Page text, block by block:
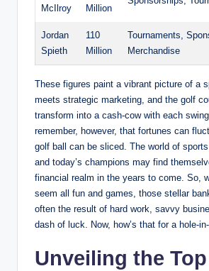
McIlroy
Million
Jordan
Spieth
110
‍Million
Tournaments,
Merchandise
These figures paint a vibrant picture of a
meets strategic marketing, and the golf
⁢transform into a cash-cow ⁣with each
remember, however, that fortunes can
golf ball ⁤can be sliced. The world of
and today’s ⁣champions may ⁢find
financial realm in the years to come. So,
seem all fun and games, those stellar
often the result of hard work, ​savvy
dash of luck. Now, how’s that for a⁤ hole-
Unveiling the Top⁢